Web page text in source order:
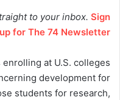
to your inbox. Sign
up for The 74 Newsletter
at U.S. colleges
development for
students for research,